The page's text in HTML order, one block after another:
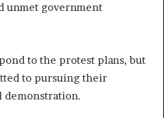
unmet government
to the protest plans, but
to pursuing their
demonstration.